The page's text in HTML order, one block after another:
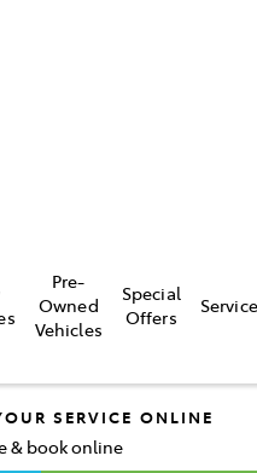
Pre-
Owned
Vehicles
Special
Offers
Service
SERVICE ONLINE
& book online